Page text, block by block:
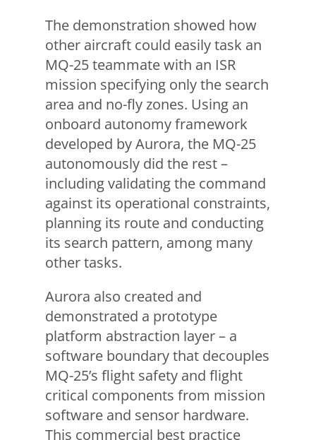
The demonstration showed how
other aircraft could easily task an
MQ-25 teammate with an ISR
mission specifying only the search
area and no-fly zones. Using an
onboard autonomy framework
developed by Aurora, the MQ-25
autonomously did the rest –
including validating the command
against its operational constraints,
planning its route and conducting
its search pattern, among many
other tasks.
Aurora also created and
demonstrated a prototype
platform abstraction layer – a
software boundary that decouples
MQ-25’s flight safety and flight
critical components from mission
software and sensor hardware.
This commercial best practice